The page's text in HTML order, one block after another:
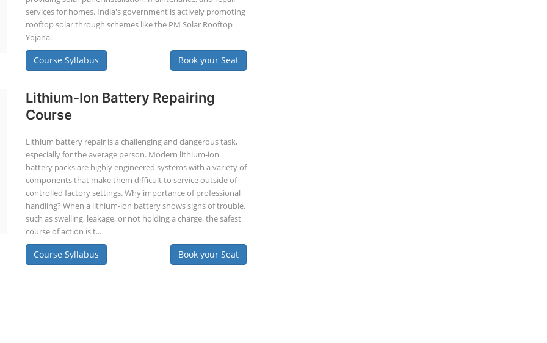
services for homes. India's government is actively promoting
rooftop solar through schemes like the PM Solar Rooftop
Yojana.
Course Syllabus Book your Seat
Lithium-Ion Battery Repairing
Course
Lithium battery repair is a challenging and dangerous task,
especially for the average person. Modern lithium-ion
battery packs are highly engineered systems with a variety of
components that make them difficult to service outside of
controlled factory settings. Why importance of professional
handling? When a lithium-ion battery shows signs of trouble,
such as swelling, leakage, or not holding a charge, the safest
course of action is t...
Course Syllabus Book your Seat